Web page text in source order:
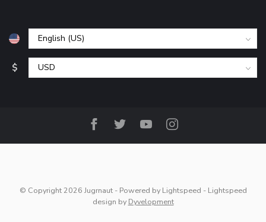
$
© Copyright 2026 Jugrnaut - Powered by Lightspeed - Lightspeed
design by Dyvelopment